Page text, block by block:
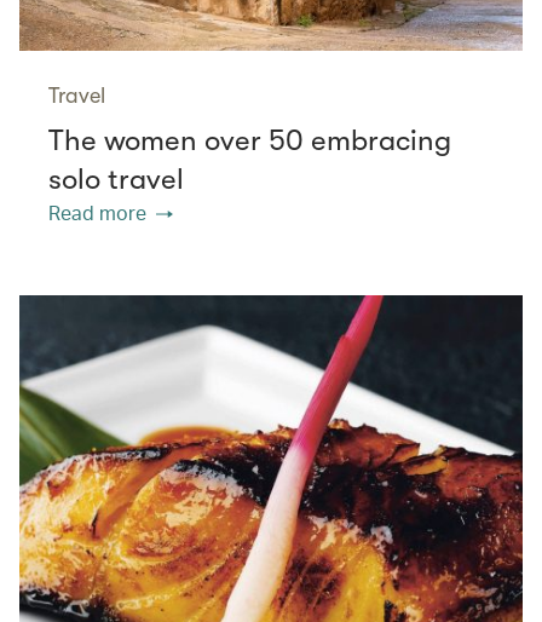
Travel
The women over 50 embracing
solo travel
Read more